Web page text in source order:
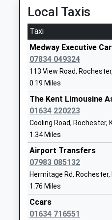
Ages:3-11
Head Teacher
Miss Monique Harlin
Temple Mill Primary
Academy Sponsor Led
Ages:3-11
Head Teacher
Mr Lisa Lewis
Hilltop Primary
Platform:3
Rochester
86 Corporation Street,
3.08 Miles
20:53 To Dover Priory
Platform:2
Estimated:20:57
20:57 To Ramsgate
Platform:2
Estimated:21:02
21:02 To Rainham
Platform:2
Estimated:21:05
Halling
High Street, Halling, Kent,
3.54 Miles
Local Taxis
Taxi
Medway Executive
07834 049324
113 View Road,
0.19 Miles
The Kent Limousine
01634 220223
Cooling Road, Rochester,
1.34 Miles
Airport Transfers
07983 085132
Hermitage Rd, Rochester,
1.76 Miles
Ccars
01634 716551